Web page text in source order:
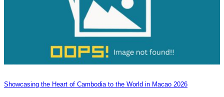
Showcasing the Heart of Cambodia to the World in Macao​ 2026